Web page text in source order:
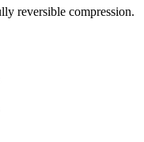
reversible compression.